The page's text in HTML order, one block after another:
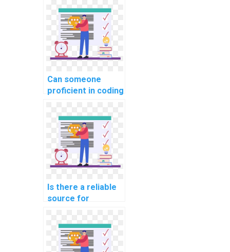
reliability?
computer science
coding homework
with expertise?
Can someone
proficient in coding
computer science
coding homework
for websites, web
development,
applications, and
programming
expertise and
precision?
Is there a reliable
source for
tasks?